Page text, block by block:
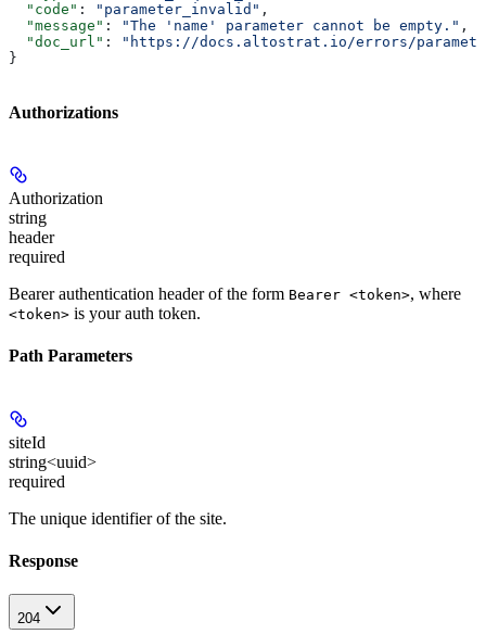
  "code"
: "parameter_invalid" ,
  "message"
: "The 'name' parameter cannot be empty." ,
  "doc_url"
:
"https://docs.altostrat.io/errors/
}
Authorizations
Authorization
string
header
required
Bearer authentication header of the form Bearer <token>, where
<token> is your auth token.
Path Parameters
siteId
string<uuid>
required
The unique identifier of the site.
Response
204